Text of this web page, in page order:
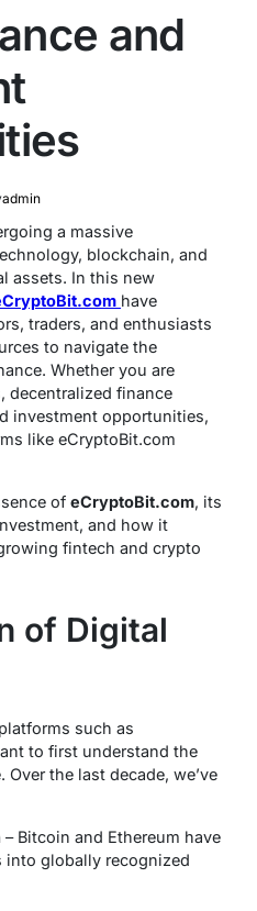
and
admin
a massive
blockchain, and
assets. In this new
have
traders, and enthusiasts
to navigate the
Whether you are
decentralized finance
investment opportunities,
like eCryptoBit.com
of eCryptoBit.com, its
and how it
fintech and crypto
of Digital
such as
to first understand the
the last decade, we’ve
– Bitcoin and Ethereum have
into globally recognized